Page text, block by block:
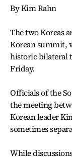
By Kim Rahn
The two Koreas
Korean summit,
historic bilateral
Friday.
Officials of the
the meeting
Korean leader
sometimes
While